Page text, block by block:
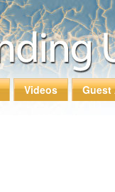
Videos Guest